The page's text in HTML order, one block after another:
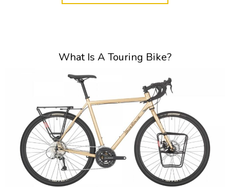
What Is A Touring Bike?